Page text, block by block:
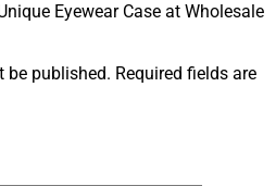
Eyewear Case at Wholesale
be published. Required fields are